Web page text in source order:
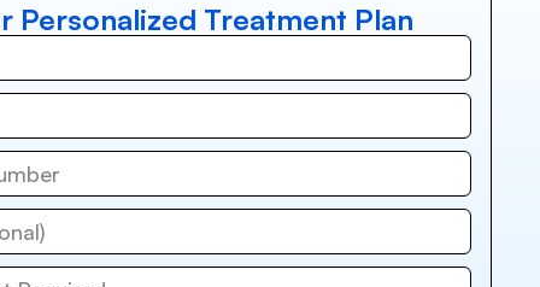
Personalized Treatment Plan